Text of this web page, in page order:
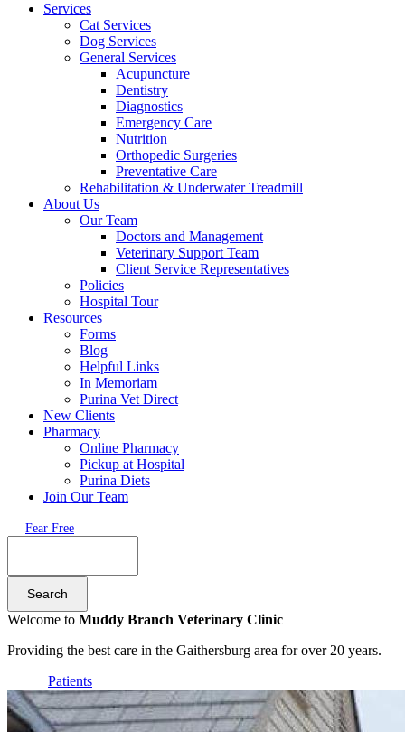
Services
Cat Services
Dog Services
General Services
Acupuncture
Dentistry
Diagnostics
Emergency Care
Nutrition
Orthopedic Surgeries
Preventative Care
Rehabilitation & Underwater Treadmill
About Us
Our Team
Doctors and Management
Veterinary Support Team
Client Service Representatives
Policies
Hospital Tour
Resources
Forms
Blog
Helpful Links
In Memoriam
Purina Vet Direct
New Clients
Pharmacy
Online Pharmacy
Pickup at Hospital
Purina Diets
Join Our Team
Fear Free
Welcome to Muddy Branch Veterinary Clinic
Providing the best care in the Gaithersburg area for over 20 years.
Patients